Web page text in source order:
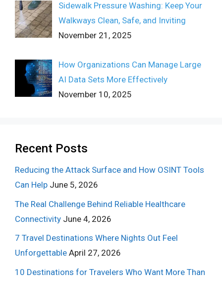
Sidewalk Pressure Washing: Keep Your
Walkways Clean, Safe, and Inviting
November 21, 2025
How Organizations Can Manage Large
AI Data Sets More Effectively
November 10, 2025
Recent Posts
Reducing the Attack Surface and How OSINT Tools
Can Help June 5, 2026
The Real Challenge Behind Reliable Healthcare
Connectivity June 4, 2026
7 Travel Destinations Where Nights Out Feel
Unforgettable April 27, 2026
10 Destinations for Travelers Who Want More Than